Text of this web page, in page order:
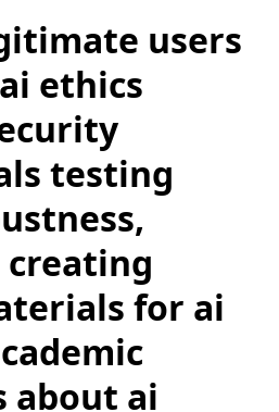
users
ethics
testing
creating
for ai
about ai